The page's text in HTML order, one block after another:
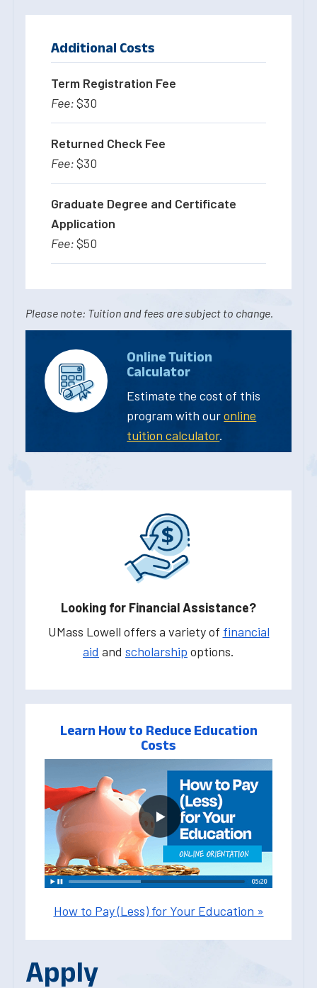
Additional Costs
Term Registration Fee
$30
Returned Check Fee
$30
Graduate Degree and Certificate
Application
$50
Please note: Tuition and fees are subject to change.
Online Tuition
Calculator
Estimate the cost of this
program with ouronline
tuition calculator.
Looking for Financial Assistance?
UMass Lowell offers a variety of financial
aid and scholarship options.
Learn How to Reduce Education
Costs
How to Pay (Less) for Your Education »
Apply